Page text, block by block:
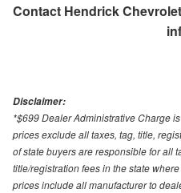
Contact Hendrick
Disclaimer:
*$699 Dealer Administrative Charge
prices exclude all taxes, tag, title,
of state buyers are responsible for all
title/registration fees in the state
prices include all manufacturer to